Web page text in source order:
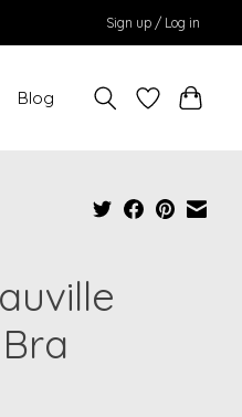
Sign up / Log in
Blog